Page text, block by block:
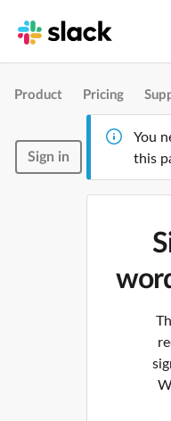
Product Pricing
Sign in
You
this